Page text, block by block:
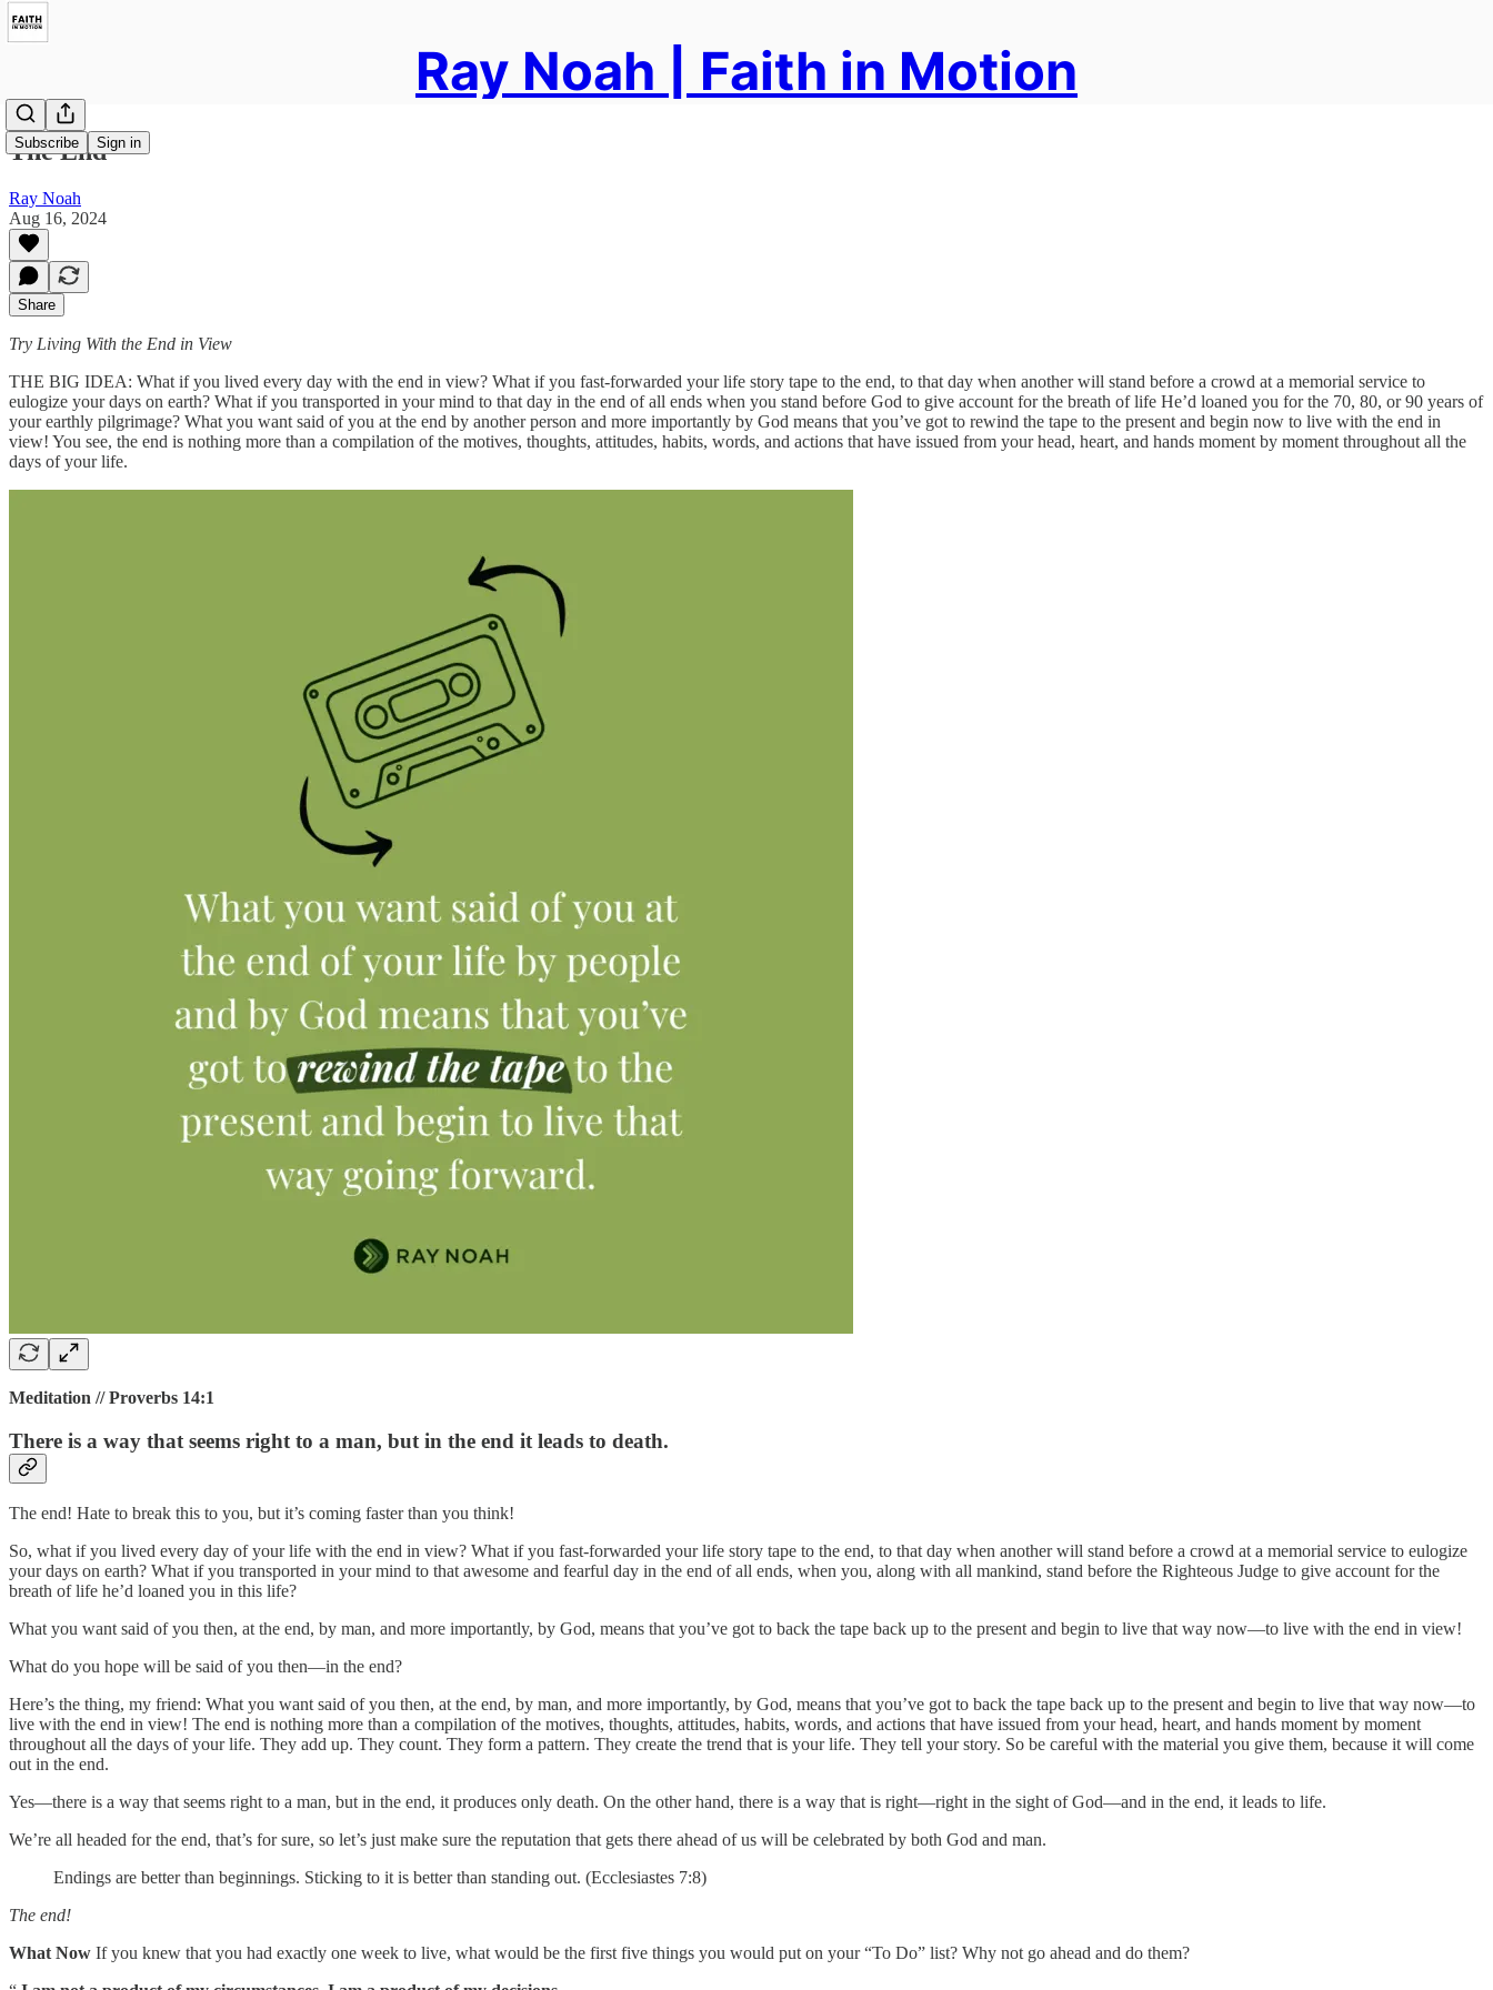
Ray Noah | Faith in Motion
Subscribe Sign in
The End
Ray Noah
Aug 16, 2024
Share
Try Living With the End in View
THE BIG IDEA: What if you lived every day with the end in view? What if you fast-forwarded your life story tape to the end, to that day when another will stand before a crowd at a memorial service to
eulogize your days on earth? What if you transported in your mind to that day in the end of all ends when you stand before God to give account for the breath of life He’d loaned you for the 70, 80, or 90 years of
your earthly pilgrimage? What you want said of you at the end by another person and more importantly by God means that you’ve got to rewind the tape to the present and begin now to live with the end in
view! You see, the end is nothing more than a compilation of the motives, thoughts, attitudes, habits, words, and actions that have issued from your head, heart, and hands moment by moment throughout all the
days of your life.
Meditation // Proverbs 14:1
There is a way that seems right to a man, but in the end it leads to death.
The end! Hate to break this to you, but it’s coming faster than you think!
So, what if you lived every day of your life with the end in view? What if you fast-forwarded your life story tape to the end, to that day when another will stand before a crowd at a memorial service to eulogize
your days on earth? What if you transported in your mind to that awesome and fearful day in the end of all ends, when you, along with all mankind, stand before the Righteous Judge to give account for the
breath of life he’d loaned you in this life?
What you want said of you then, at the end, by man, and more importantly, by God, means that you’ve got to back the tape back up to the present and begin to live that way now—to live with the end in view!
What do you hope will be said of you then—in the end?
Here’s the thing, my friend: What you want said of you then, at the end, by man, and more importantly, by God, means that you’ve got to back the tape back up to the present and begin to live that way now—to
live with the end in view! The end is nothing more than a compilation of the motives, thoughts, attitudes, habits, words, and actions that have issued from your head, heart, and hands moment by moment
throughout all the days of your life. They add up. They count. They form a pattern. They create the trend that is your life. They tell your story. So be careful with the material you give them, because it will come
out in the end.
Yes—there is a way that seems right to a man, but in the end, it produces only death. On the other hand, there is a way that is right—right in the sight of God—and in the end, it leads to life.
We’re all headed for the end, that’s for sure, so let’s just make sure the reputation that gets there ahead of us will be celebrated by both God and man.
Endings are better than beginnings. Sticking to it is better than standing out. (Ecclesiastes 7:8)
The end!
What Now If you knew that you had exactly one week to live, what would be the first five things you would put on your “To Do” list? Why not go ahead and do them?